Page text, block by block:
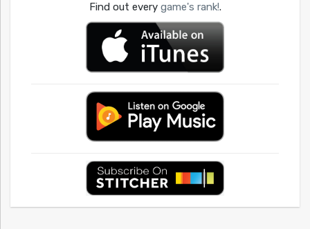
Find out every game's rank!.